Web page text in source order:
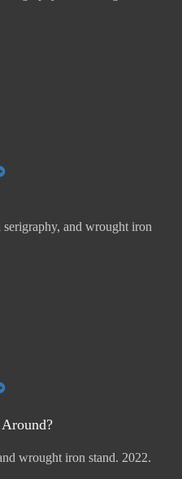
and wrought iron
wrought iron stand. 2022.